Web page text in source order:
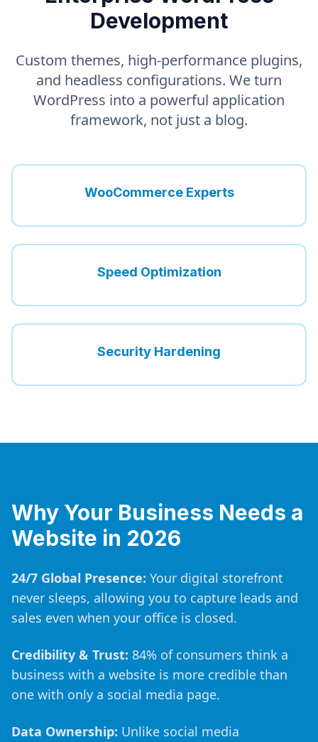
Development
Custom themes, high-performance plugins,
and headless configurations. We turn
WordPress into a powerful application
framework, not just a blog.
WooCommerce Experts
Speed Optimization
Security Hardening
Why Your Business Needs a
Website in 2026
24/7 Global Presence: Your digital storefront
never sleeps, allowing you to capture leads and
sales even when your office is closed.
Credibility & Trust: 84% of consumers think a
business with a website is more credible than
one with only a social media page.
Data Ownership: Unlike social media